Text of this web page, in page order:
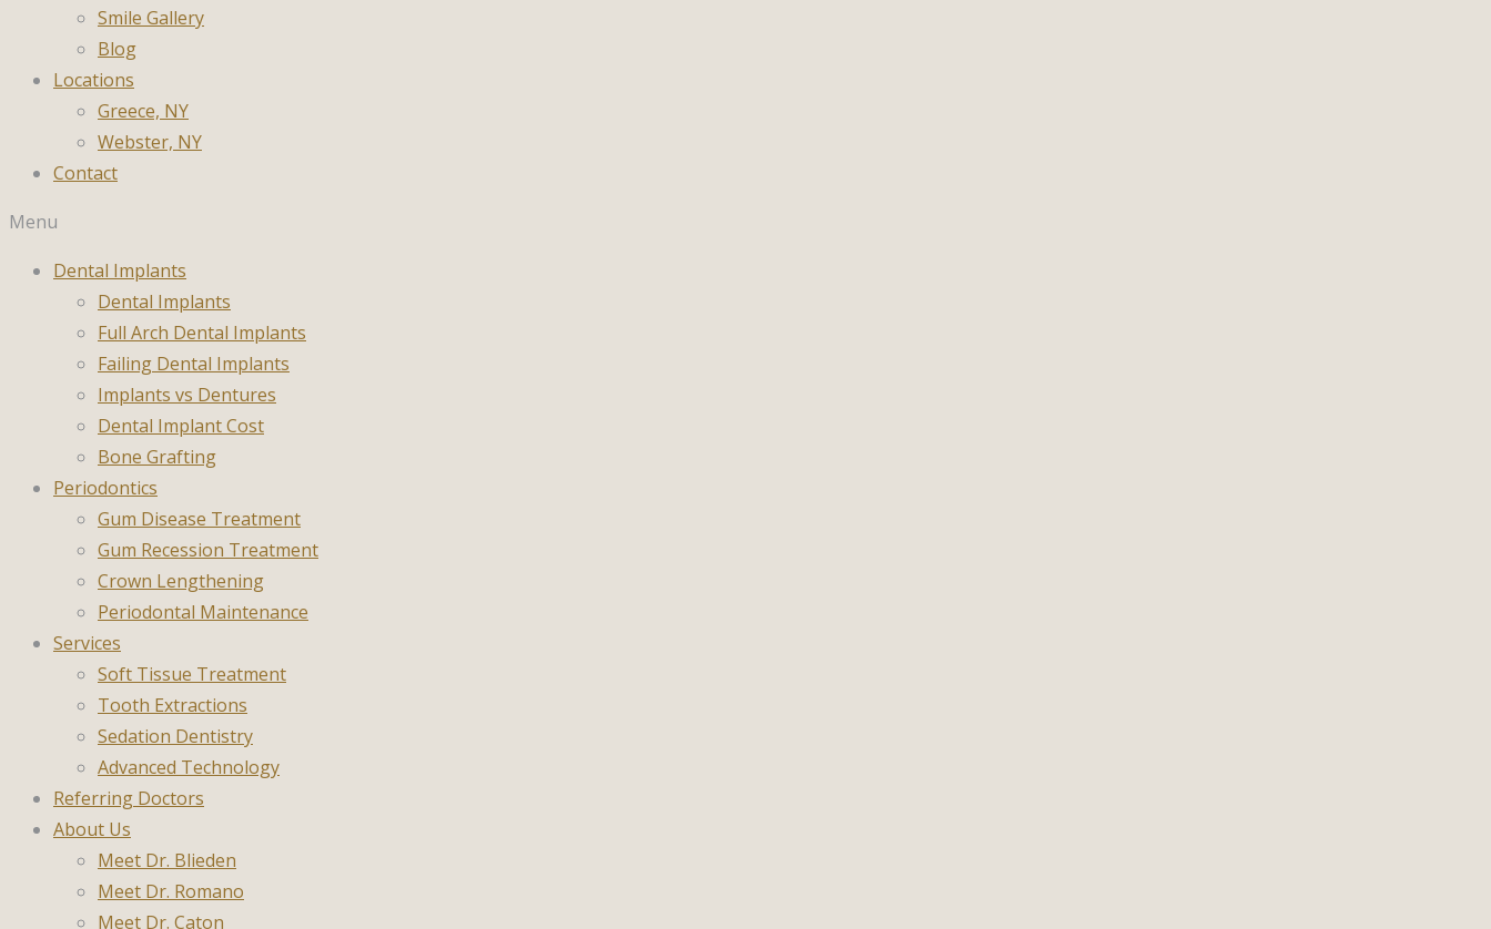
Smile Gallery
Blog
Locations
Greece, NY
Webster, NY
Contact
Menu
Dental Implants
Dental Implants
Full Arch Dental Implants
Failing Dental Implants
Implants vs Dentures
Dental Implant Cost
Bone Grafting
Periodontics
Gum Disease Treatment
Gum Recession Treatment
Crown Lengthening
Periodontal Maintenance
Services
Soft Tissue Treatment
Tooth Extractions
Sedation Dentistry
Advanced Technology
Referring Doctors
About Us
Meet Dr. Blieden
Meet Dr. Romano
Meet Dr. Caton